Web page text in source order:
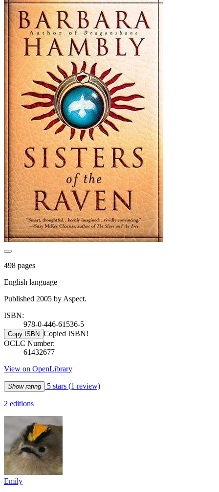
498 pages
English language
Published 2005 by Aspect.
ISBN:
978-0-446-61536-5
Copy ISBN Copied ISBN!
OCLC Number:
61432677
View on OpenLibrary
Show rating 5 stars (1 review)
2 editions
Emily